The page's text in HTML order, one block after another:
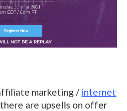
marketing / internet
are upsells on offer